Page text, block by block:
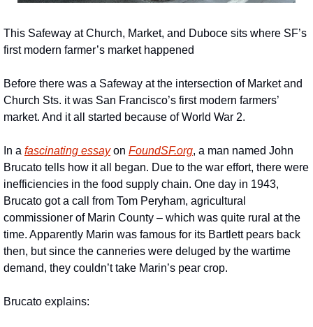
This Safeway at Church, Market, and Duboce sits where SF’s
first modern farmer’s market happened
Before there was a Safeway at the intersection of Market and
Church Sts. it was San Francisco’s first modern farmers’
market. And it all started because of World War 2.
In a fascinating essay on FoundSF.org, a man named John
Brucato tells how it all began. Due to the war effort, there were
inefficiencies in the food supply chain. One day in 1943,
Brucato got a call from Tom Peryham, agricultural
commissioner of Marin County – which was quite rural at the
time. Apparently Marin was famous for its Bartlett pears back
then, but since the canneries were deluged by the wartime
demand, they couldn’t take Marin’s pear crop.
Brucato explains: